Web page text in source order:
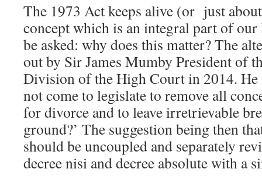
The 1973 Act keeps alive (or just
concept which is an integral part of
be asked: why does this matter? The
out by Sir James Mumby President of
Division of the High Court in 2014. He
not come to legislate to remove all
for divorce and to leave irretrievable
ground?’ The suggestion being then
should be uncoupled and separately
decree nisi and decree absolute with a